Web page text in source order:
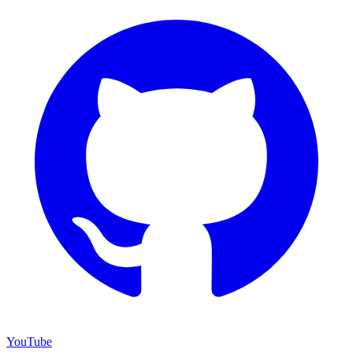
YouTube